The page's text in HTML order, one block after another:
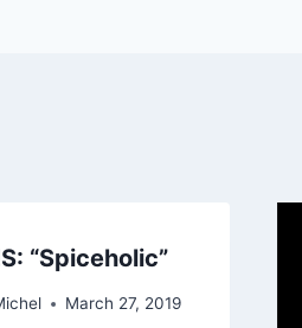
“Spiceholic”
March 27, 2019